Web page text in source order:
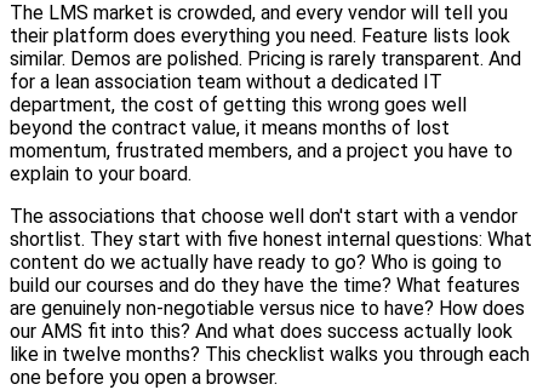
The LMS market is crowded, and every vendor will tell you
their platform does everything you need. Feature lists look
similar. Demos are polished. Pricing is rarely transparent. And
for a lean association team without a dedicated IT
department, the cost of getting this wrong goes well
beyond the contract value, it means months of lost
momentum, frustrated members, and a project you have to
explain to your board.
The associations that choose well don't start with a vendor
shortlist. They start with five honest internal questions: What
content do we actually have ready to go? Who is going to
build our courses and do they have the time? What features
are genuinely non-negotiable versus nice to have? How does
our AMS fit into this? And what does success actually look
like in twelve months? This checklist walks you through each
one before you open a browser.